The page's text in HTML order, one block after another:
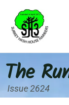
content
The
Issue 2624